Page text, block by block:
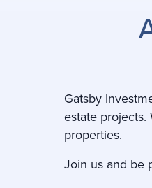
Gatsby
estate projects.
properties.
Join us and be